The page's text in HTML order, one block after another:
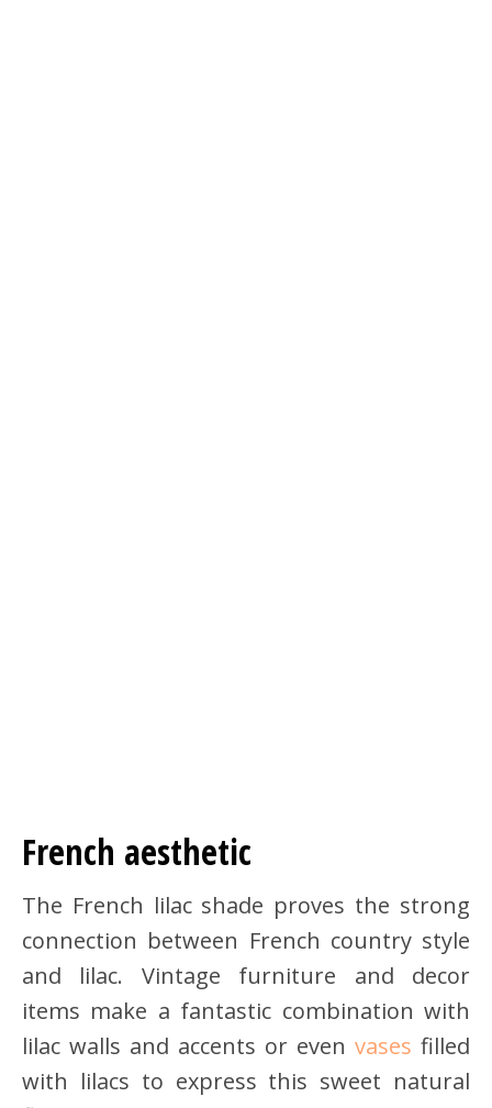
French aesthetic
The French lilac shade proves the strong
connection between French country style
and lilac. Vintage furniture and decor
items make a fantastic combination with
lilac walls and accents or even vases filled
with lilacs to express this sweet natural